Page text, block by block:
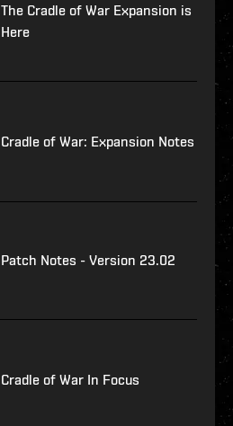
The Cradle of War Expansion is
Here
Cradle of War: Expansion Notes
Patch Notes - Version 23.02
Cradle of War In Focus